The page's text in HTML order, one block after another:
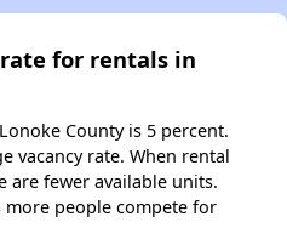
for rentals in
County is 5 percent.
vacancy rate. When rental
are fewer available units.
more people compete for